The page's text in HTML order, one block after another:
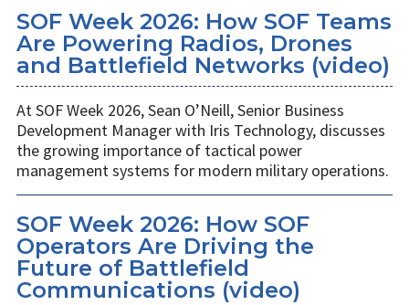
SOF Week 2026: How SOF Teams
Are Powering Radios, Drones
and Battlefield Networks (video)
At SOF Week 2026, Sean O’Neill, Senior Business
Development Manager with Iris Technology, discusses
the growing importance of tactical power
management systems for modern military operations.
SOF Week 2026: How SOF
Operators Are Driving the
Future of Battlefield
Communications (video)